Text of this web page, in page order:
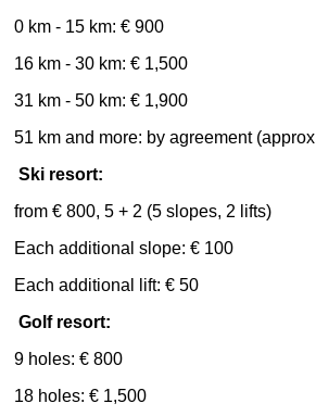
0 km - 15 km: € 900
16 km - 30 km: € 1,500
31 km - 50 km: € 1,900
51 km and more: by agreement
Ski resort:
from € 800, 5 + 2 (5 slopes, 2 lifts)
Each additional slope: € 100
Each additional lift: € 50
Golf resort:
9 holes: € 800
18 holes: € 1,500